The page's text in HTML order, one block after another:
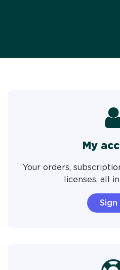
My
Your orders,
licenses, all
Sign